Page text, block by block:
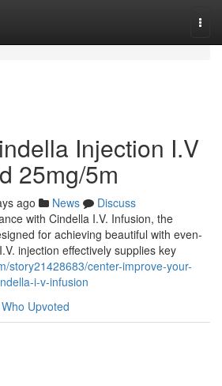
Injection I.V
25mg/5m
ago News
Discuss
with Cindella I.V. Infusion, the
for achieving beautiful with even-
injection effectively supplies key
story21428683/center-improve-your-
i-v-infusion
Who Upvoted